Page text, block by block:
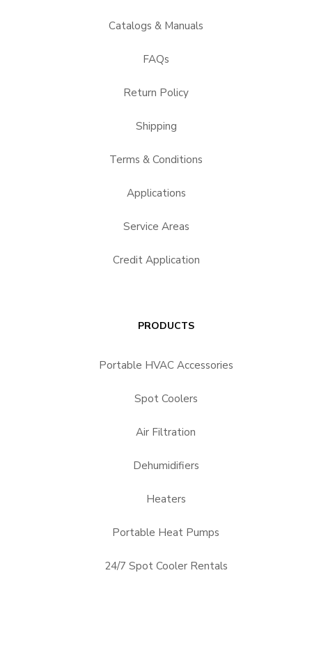
Catalogs & Manuals
FAQs
Return Policy
Shipping
Terms & Conditions
Applications
Service Areas
Credit Application
PRODUCTS
Portable HVAC Accessories
Spot Coolers
Air Filtration
Dehumidifiers
Heaters
Portable Heat Pumps
24/7 Spot Cooler Rentals